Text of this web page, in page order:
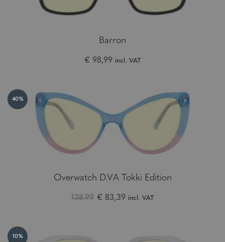
Barron
€ 98,99 incl. VAT
40%
Overwatch D.VA Tokki Edition
138.99 € 83,39 incl. VAT
10%